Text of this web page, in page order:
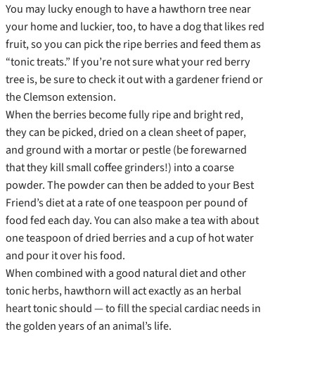
You may lucky enough to have a hawthorn tree near
your home and luckier, too, to have a dog that likes red
fruit, so you can pick the ripe berries and feed them as
“tonic treats.” If you’re not sure what your red berry
tree is, be sure to check it out with a gardener friend or
the Clemson extension.
When the berries become fully ripe and bright red,
they can be picked, dried on a clean sheet of paper,
and ground with a mortar or pestle (be forewarned
that they kill small coffee grinders!) into a coarse
powder. The powder can then be added to your Best
Friend’s diet at a rate of one teaspoon per pound of
food fed each day. You can also make a tea with about
one teaspoon of dried berries and a cup of hot water
and pour it over his food.
When combined with a good natural diet and other
tonic herbs, hawthorn will act exactly as an herbal
heart tonic should — to fill the special cardiac needs in
the golden years of an animal’s life.